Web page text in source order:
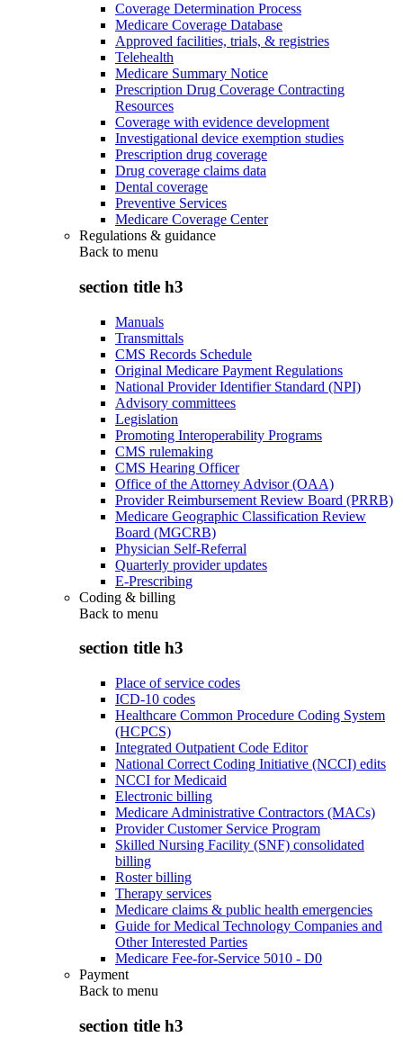
Coverage Determination Process
Medicare Coverage Database
Approved facilities, trials, & registries
Telehealth
Medicare Summary Notice
Prescription Drug Coverage Contracting
Resources
Coverage with evidence development
Investigational device exemption studies
Prescription drug coverage
Drug coverage claims data
Dental coverage
Preventive Services
Medicare Coverage Center
Regulations & guidance
Back to menu
section title h3
Manuals
Transmittals
CMS Records Schedule
Original Medicare Payment Regulations
National Provider Identifier Standard (NPI)
Advisory committees
Legislation
Promoting Interoperability Programs
CMS rulemaking
CMS Hearing Officer
Office of the Attorney Advisor (OAA)
Provider Reimbursement Review Board (PRRB)
Medicare Geographic Classification Review
Board (MGCRB)
Physician Self-Referral
Quarterly provider updates
E-Prescribing
Coding & billing
Back to menu
section title h3
Place of service codes
ICD-10 codes
Healthcare Common Procedure Coding System
(HCPCS)
Integrated Outpatient Code Editor
National Correct Coding Initiative (NCCI) edits
NCCI for Medicaid
Electronic billing
Medicare Administrative Contractors (MACs)
Provider Customer Service Program
Skilled Nursing Facility (SNF) consolidated
billing
Roster billing
Therapy services
Medicare claims & public health emergencies
Guide for Medical Technology Companies and
Other Interested Parties
Medicare Fee-for-Service 5010 - D0
Payment
Back to menu
section title h3